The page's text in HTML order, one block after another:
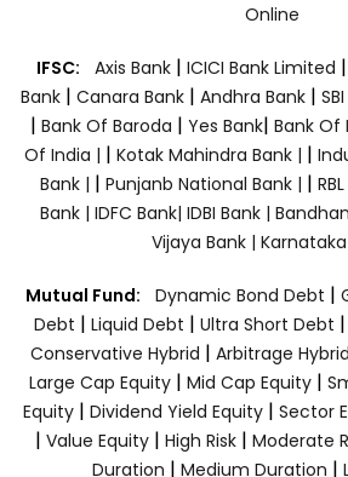
Online
IFSC: Axis Bank | ICICI Bank Limited |
Bank| Canara Bank | Andhra Bank| SBI
| Bank Of Baroda | Yes Bank| Bank Of
Of India | | Kotak Mahindra Bank | |
Bank | | Punjanb National Bank | |
Bank | IDFC Bank| IDBI Bank |
Vijaya Bank |
Mutual Fund: Dynamic Bond Debt |
Debt | Liquid Debt | Ultra Short Debt |
Conservative Hybrid | Arbitrage Hybrid
Large Cap Equity | Mid Cap Equity |
Equity| Dividend Yield Equity| Sector
| Value Equity | High Risk | Moderate
Duration | Medium Duration |